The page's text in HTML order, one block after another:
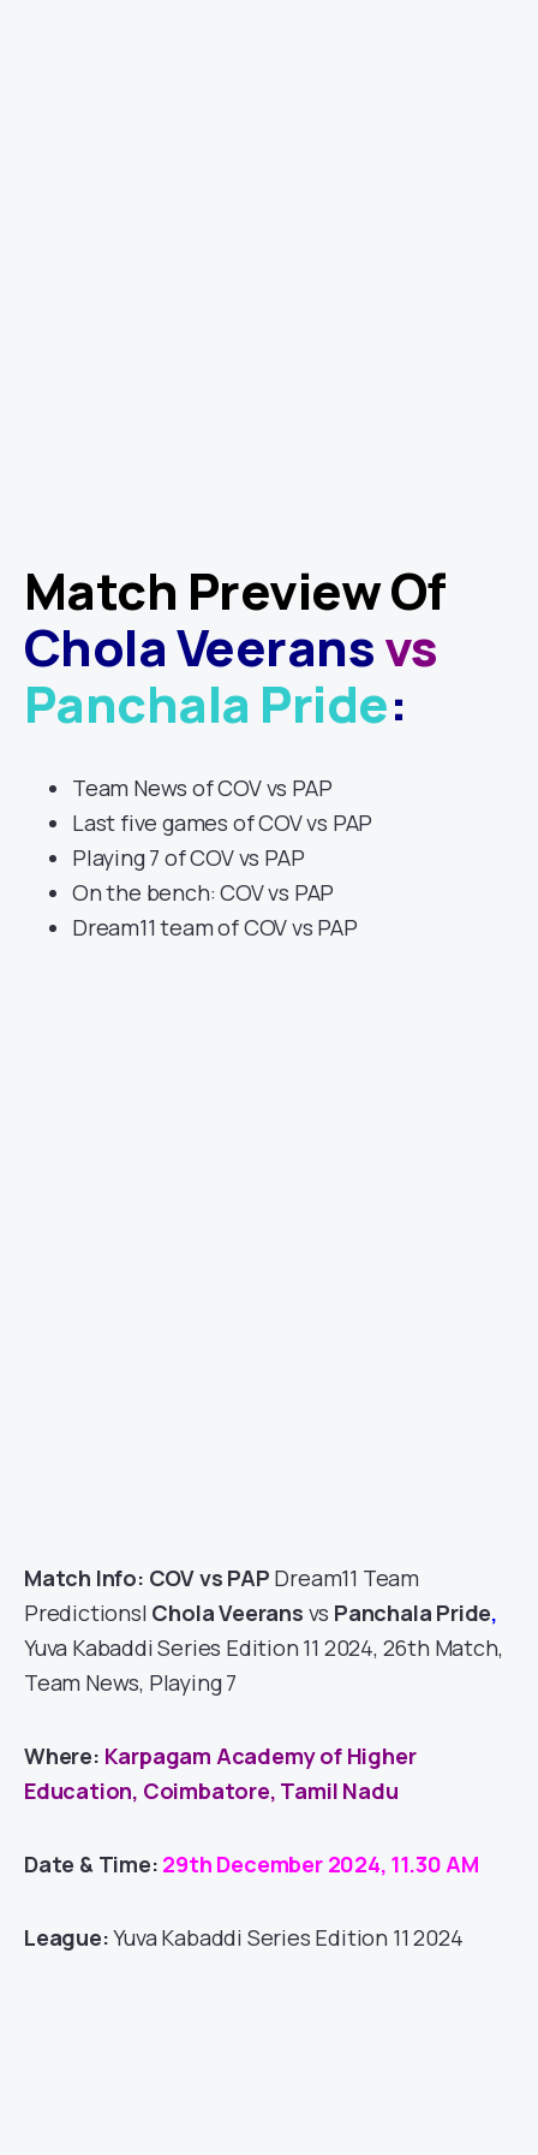
Match Preview Of
Chola Veeransvs
Panchala Pride:
Team News of COV vs PAP
Last five games of COV vs PAP
Playing 7 of COV vs PAP
On the bench: COV vs PAP
Dream11 team of COV vs PAP
Match Info: COV vs PAP Dream11 Team
Predictions| Chola Veerans vs Panchala Pride,
Yuva Kabaddi Series Edition 11 2024, 26th Match,
Team News, Playing 7
Where: Karpagam Academy of Higher
Education, Coimbatore, Tamil Nadu
Date & Time: 29th December 2024, 11.30 AM
League:Yuva Kabaddi Series Edition 11 2024